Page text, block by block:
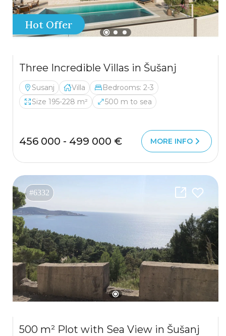
Hot Offer
Three Incredible Villas in Šušanj
Susanj Villa
Bedrooms: 2-3
Size 195-228 m²
500 m to sea
456 000 - 499 000 € MORE INFO
#6332
500 m² Plot with Sea View in Šušanj